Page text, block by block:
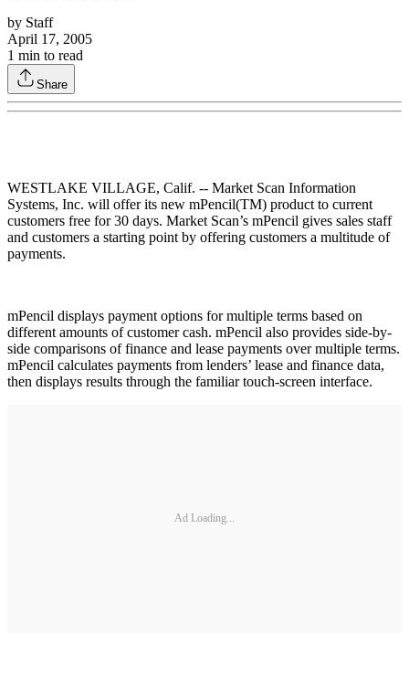
by Staff
April 17, 2005
1 min to read
Share
WESTLAKE VILLAGE, Calif. -- Market Scan Information
Systems, Inc. will offer its new mPencil(TM) product to current
customers free for 30 days. Market Scan’s mPencil gives sales staff
and customers a starting point by offering customers a multitude of
payments.
mPencil displays payment options for multiple terms based on
different amounts of customer cash. mPencil also provides side-by-
side comparisons of finance and lease payments over multiple terms.
mPencil calculates payments from lenders’ lease and finance data,
then displays results through the familiar touch-screen interface.
Ad Loading...